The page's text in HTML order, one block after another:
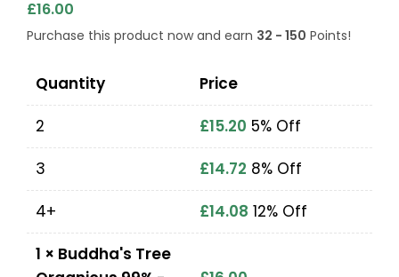
£16.00
Purchase this product now and earn 32 - 150 Points!
Quantity
Price
2
£15.20 5% Off
3
£14.72 8% Off
4+
£14.08 12% Off
1 × Buddha's Tree